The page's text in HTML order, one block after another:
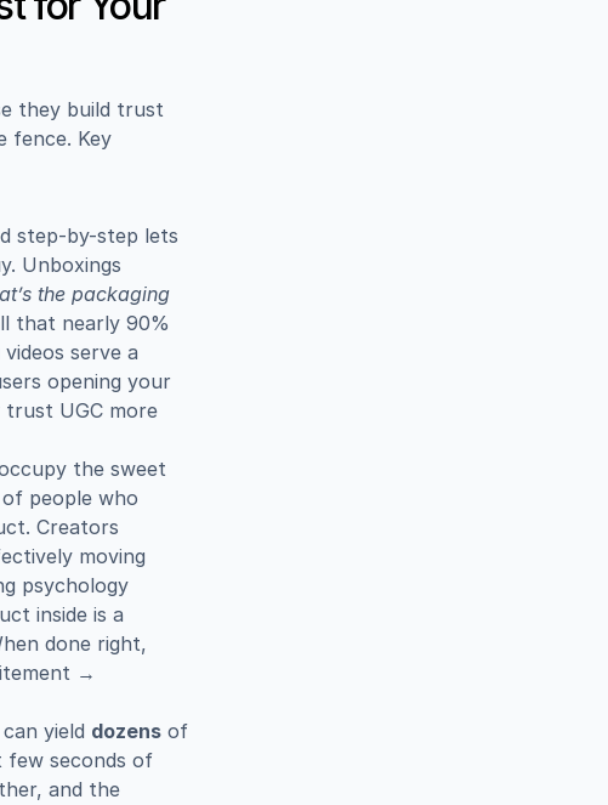
they build trust
fence. Key
step-by-step lets
Unboxings
the packaging
that nearly 90%
serve a
opening your
trust UGC more
the sweet
people who
Creators
moving
psychology
done right,
→
yield dozens of
few seconds of
and the